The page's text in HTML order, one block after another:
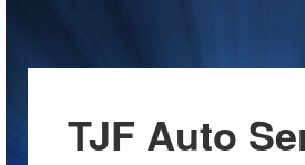
TJF Auto